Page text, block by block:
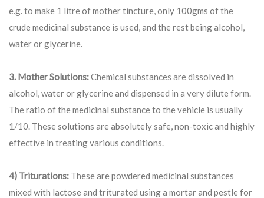
e.g. to make 1 litre of mother tincture, only 100gms of the
crude medicinal substance is used, and the rest being alcohol,
water or glycerine.
3. Mother Solutions:Chemical substances are dissolved in
alcohol, water or glycerine and dispensed in a very dilute form.
The ratio of the medicinal substance to the vehicle is usually
1/10. These solutions are absolutely safe, non-toxic and highly
effective in treating various conditions.
4) Triturations: These are powdered medicinal substances
mixed with lactose and triturated using a mortar and pestle for